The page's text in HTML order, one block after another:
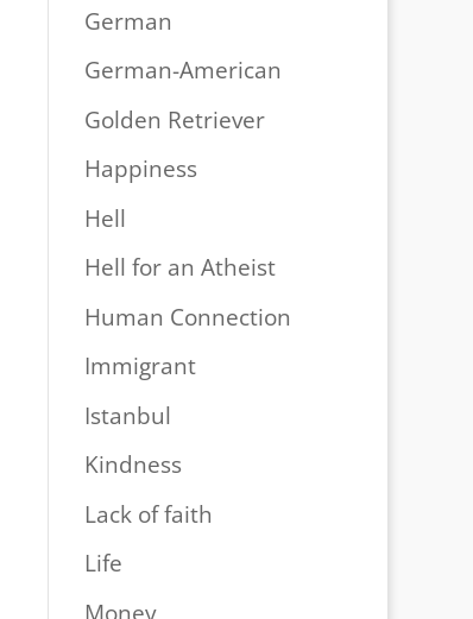
German
German-American
Golden Retriever
Happiness
Hell
Hell for an Atheist
Human Connection
Immigrant
Istanbul
Kindness
Lack of faith
Life
Money